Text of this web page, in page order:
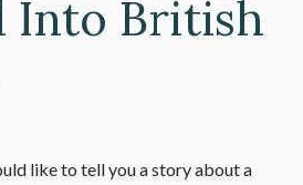
Into British
like to tell you a story about a